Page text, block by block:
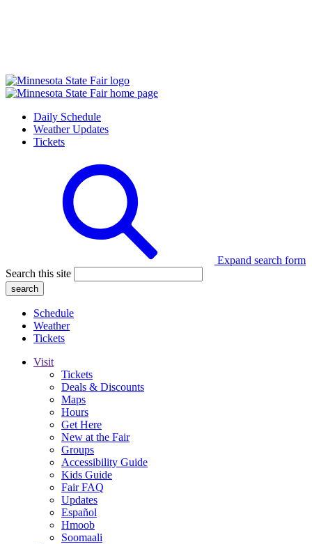
Daily Schedule
Weather Updates
Tickets
Expand search form
Search this site
Schedule
Weather
Tickets
Visit
Tickets
Deals & Discounts
Maps
Hours
Get Here
New at the Fair
Groups
Accessibility Guide
Kids Guide
Fair FAQ
Updates
Español
Hmoob
Soomaali